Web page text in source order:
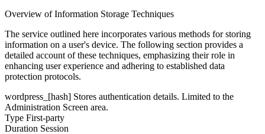
Overview of Information Storage Techniques
The service outlined here incorporates various methods for storing
information on a user's device. The following section provides a
detailed account of these techniques, emphasizing their role in
enhancing user experience and adhering to established data
protection protocols.
wordpress_[hash] Stores authentication details. Limited to the
Administration Screen area.
Type First-party
Duration Session